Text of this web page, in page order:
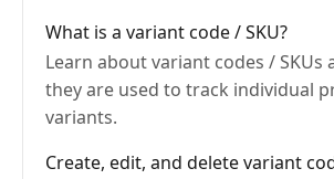
What is a variant code / SKU?
Learn about variant codes / SKUs
they are used to track individual
variants.
Create, edit, and delete variant